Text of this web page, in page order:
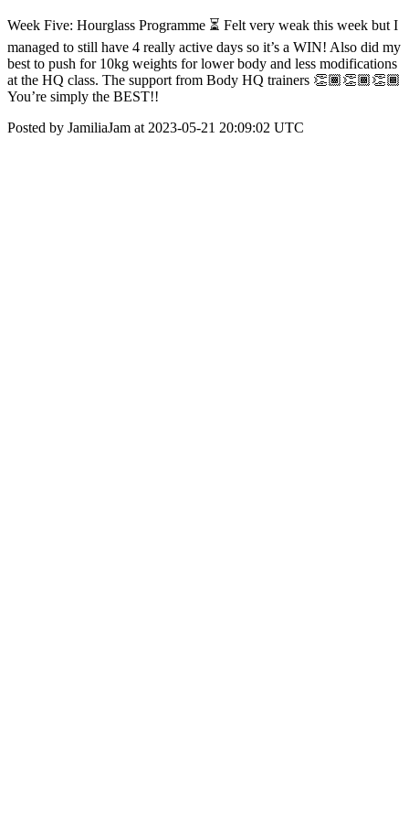
Week Five: Hourglass Programme ⏳ Felt very weak this week but I
managed to still have 4 really active days so it’s a WIN! Also did my
best to push for 10kg weights for lower body and less modifications
at the HQ class. The support from Body HQ trainers 👏🏾👏🏾👏🏾
You’re simply the BEST!!
Posted by JamiliaJam at 2023-05-21 20:09:02 UTC